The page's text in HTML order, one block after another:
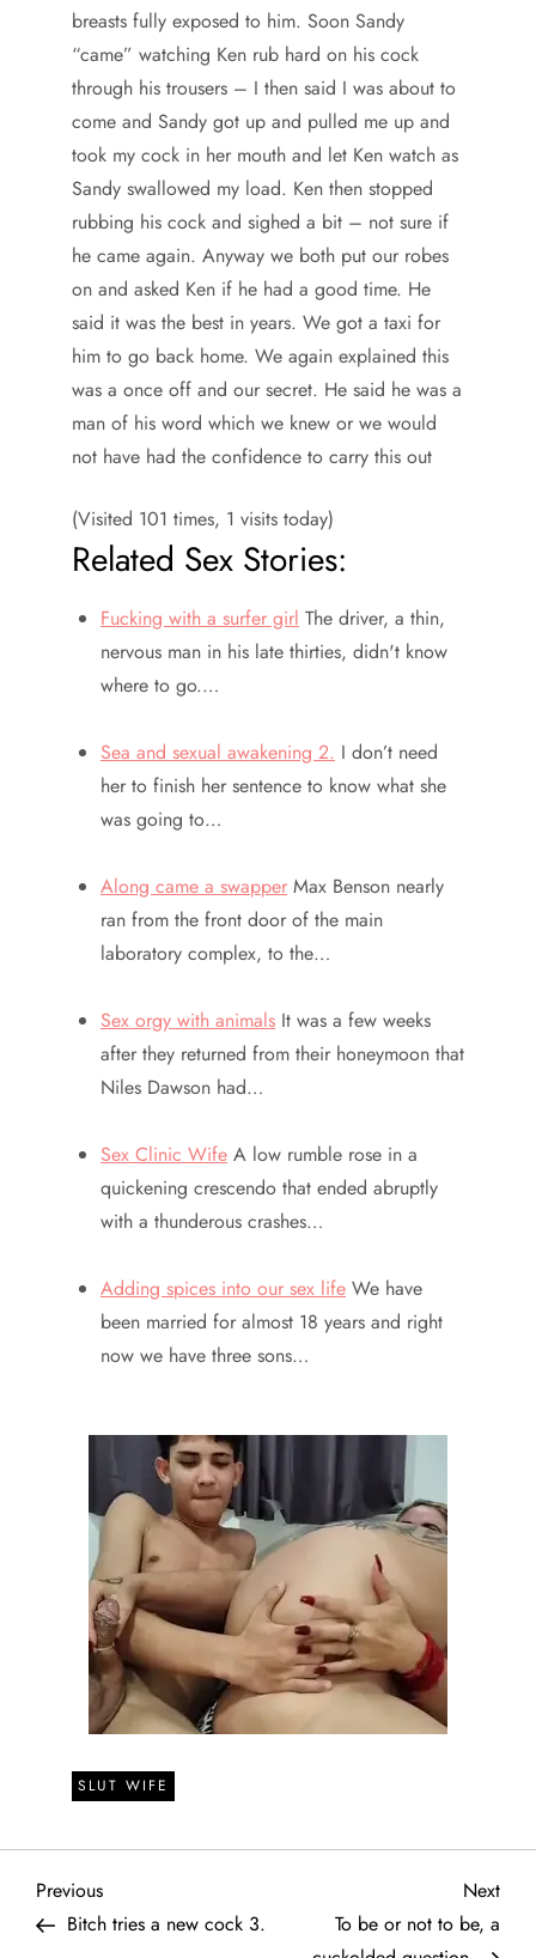
breasts fully exposed to him. Soon Sandy
“came” watching Ken rub hard on his cock
through his trousers – I then said I was about to
come and Sandy got up and pulled me up and
took my cock in her mouth and let Ken watch as
Sandy swallowed my load. Ken then stopped
rubbing his cock and sighed a bit – not sure if
he came again. Anyway we both put our robes
on and asked Ken if he had a good time. He
said it was the best in years. We got a taxi for
him to go back home. We again explained this
was a once off and our secret. He said he was a
man of his word which we knew or we would
not have had the confidence to carry this out
(Visited 101 times, 1 visits today)
Related Sex Stories:
Fucking with a surfer girl The driver, a thin,
nervous man in his late thirties, didn't know
where to go.…
Sea and sexual awakening 2. I don’t need
her to finish her sentence to know what she
was going to…
Along came a swapper Max Benson nearly
ran from the front door of the main
laboratory complex, to the…
Sex orgy with animals It was a few weeks
after they returned from their honeymoon that
Niles Dawson had…
Sex Clinic Wife A low rumble rose in a
quickening crescendo that ended abruptly
with a thunderous crashes…
Adding spices into our sex life We have
been married for almost 18 years and right
now we have three sons…
SLUT WIFE
P
Previous
Post
Previous
Bitch tries a new cock 3.
Next
Next
To be or not to be, a